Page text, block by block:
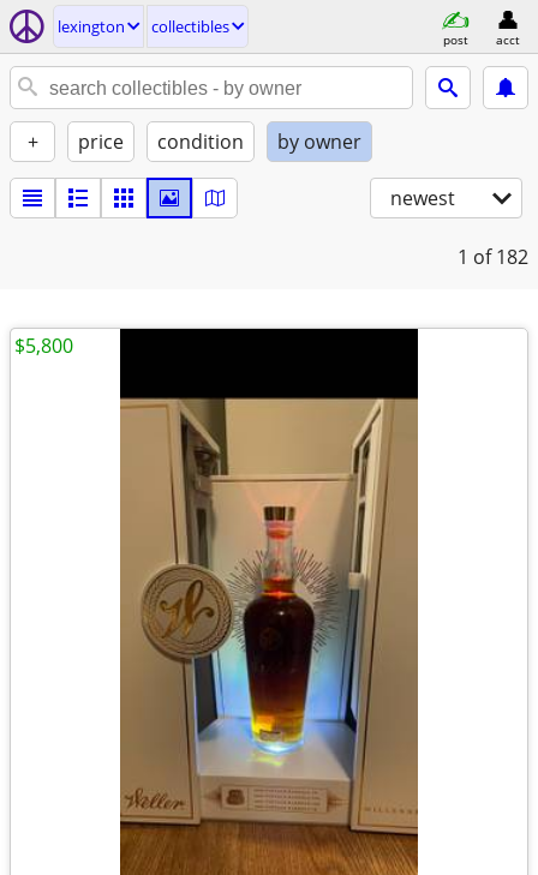
lexington collectibles
post acct
+ price condition by owner
newest
1 of 182
$5,800